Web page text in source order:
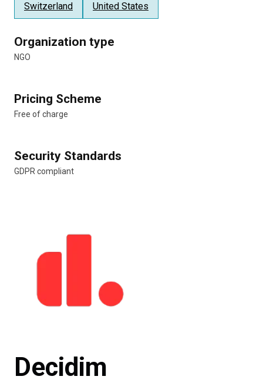
Switzerland United States
Organization type
NGO
Pricing Scheme
Free of charge
Security Standards
GDPR compliant
Decidim